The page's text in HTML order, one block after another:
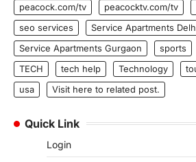
peacock.com/tv
peacocktv.com/tv
seo services
Service Apartments
Service Apartments Gurgaon
sports
TECH
tech help Technology
usa
Visit here to related post.
Quick Link
Login